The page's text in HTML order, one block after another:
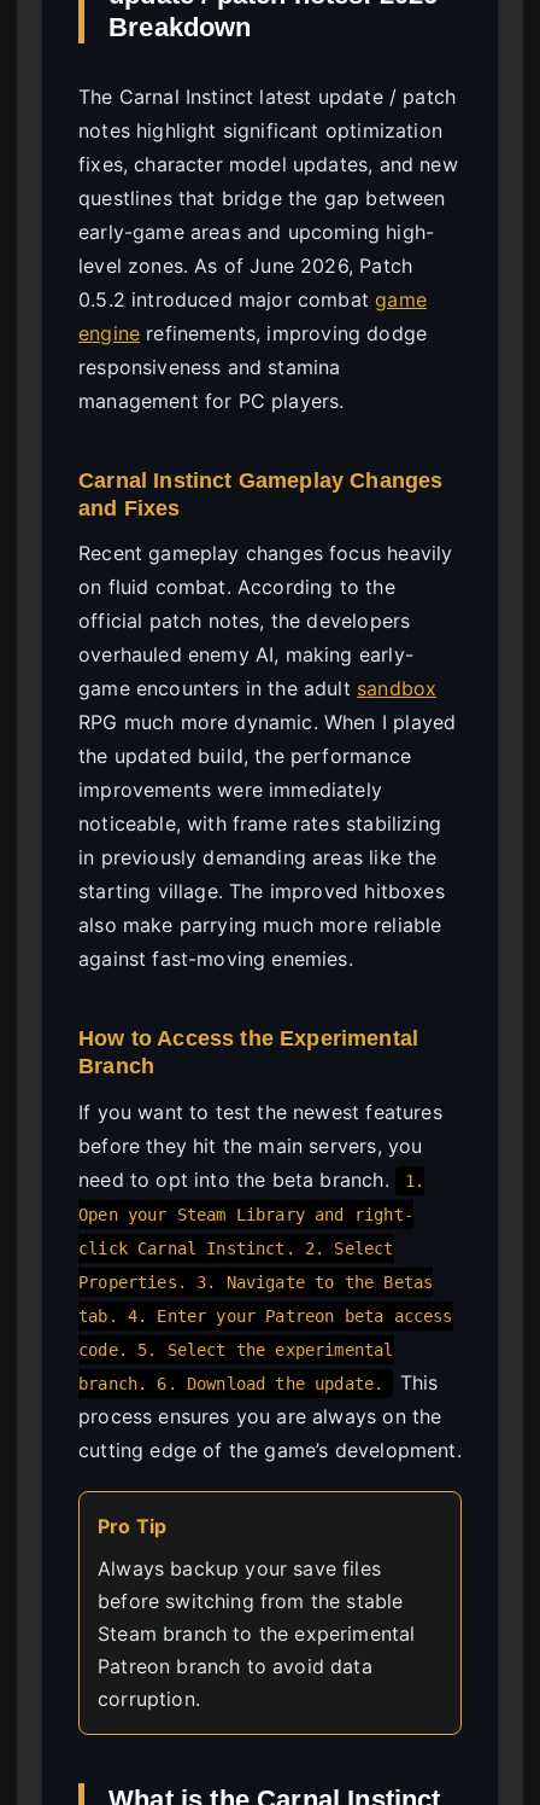
Breakdown
The Carnal Instinct latest update / patch
notes highlight significant optimization
fixes, character model updates, and new
questlines that bridge the gap between
early-game areas and upcoming high-
level zones. As of June 2026, Patch
0.5.2 introduced major combatgame
engine refinements, improving dodge
responsiveness and stamina
management for PC players.
Carnal Instinct Gameplay Changes
and Fixes
Recent gameplay changes focus heavily
on fluid combat. According to the
official patch notes, the developers
overhauled enemy AI, making early-
game encounters in the adult sandbox
RPG much more dynamic. When I played
the updated build, the performance
improvements were immediately
noticeable, with frame rates stabilizing
in previously demanding areas like the
starting village. The improved hitboxes
also make parrying much more reliable
against fast-moving enemies.
How to Access the Experimental
Branch
If you want to test the newest features
before they hit the main servers, you
need to opt into the beta branch.
1.
Open your Steam Library and right-
click Carnal Instinct. 2. Select
Properties. 3. Navigate to the Betas
tab. 4. Enter your Patreon beta access
code. 5. Select the experimental
branch. 6. Download the update.
This
process ensures you are always on the
cutting edge of the game’s development.
Pro Tip
Always backup your save files
before switching from the stable
Steam branch to the experimental
Patreon branch to avoid data
corruption.